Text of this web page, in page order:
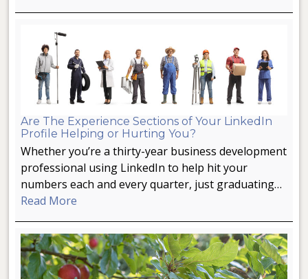
Are The Experience Sections of Your LinkedIn
Profile Helping or Hurting You?
Whether you’re a thirty-year business development
professional using LinkedIn to help hit your
numbers each and every quarter, just graduating…
Read More